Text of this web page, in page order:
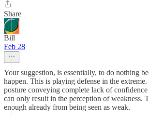
Share
Bill
Feb 28
Your suggestion, is essentially, to do nothing
happen. This is playing defense in the
posture conveying complete lack of confidence
can only result in the perception of weakness.
enough already from being seen as weak.